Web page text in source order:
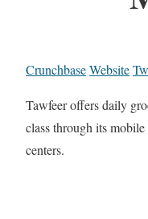
CrunchbaseWebsite
Tawfeer offers daily
class through its
centers.